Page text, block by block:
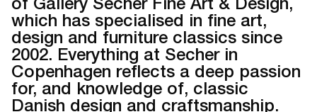
which has specialised in fine art,
design and furniture classics since
2002. Everything at Secher in
Copenhagen reflects a deep passion
for, and knowledge of, classic
Danish design and craftsmanship.